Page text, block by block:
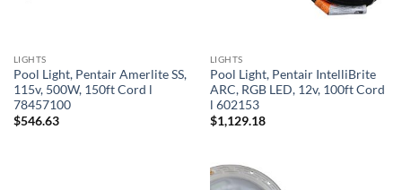
LIGHTS
Pool Light, Pentair Amerlite SS,
115v, 500W, 150ft Cord l
78457100
$546.63
LIGHTS
Pool Light, Pentair IntelliBrite
ARC, RGB LED, 12v, 100ft Cord
l 602153
$1,129.18